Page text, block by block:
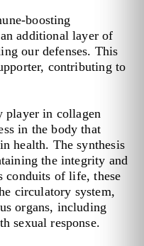
boosting
additional layer of
our defenses. This
contributing to
player in collagen
in the body that
health. The synthesis
the integrity and
of life, these
circulatory system,
organs, including
sexual response.